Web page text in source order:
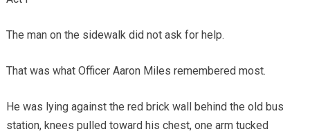
The man on the sidewalk did not ask for help.
That was what Officer Aaron Miles remembered most.
He was lying against the red brick wall behind the old bus
station, knees pulled toward his chest, one arm tucked